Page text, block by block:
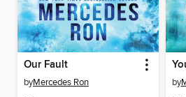
Our Fault
byMercedes Ron by